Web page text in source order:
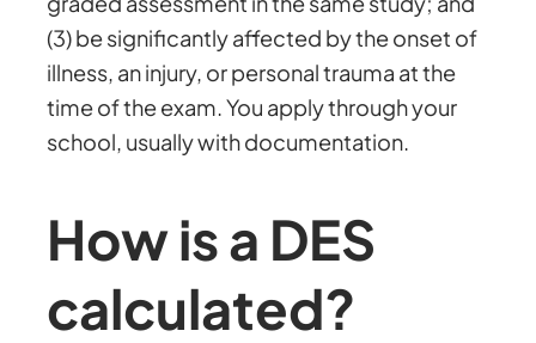
(3) be significantly affected by the onset of
illness, an injury, or personal trauma at the
time of the exam. You apply through your
school, usually with documentation.
How is a DES
calculated?